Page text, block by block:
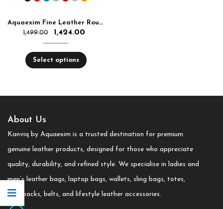
Aquaexim Fine Leather Round Zip Hand Clutch RFID Protected
1,499.00
1,424.00
Select options
About Us
Kanviq by Aquaexim is a trusted destination for premium
genuine leather products, designed for those who appreciate
quality, durability, and refined style. We specialise in ladies and
men’s leather bags, laptop bags, wallets, sling bags, totes,
backpacks, belts, and lifestyle leather accessories.